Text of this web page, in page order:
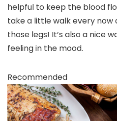
helpful to keep the blood
take a little walk every
those legs! It’s also a nice
feeling in the mood.
Recommended